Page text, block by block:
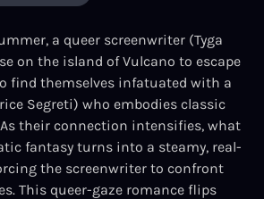
a queer screenwriter (Tyga
on the island of Vulcano to escape
find themselves infatuated with a
Segreti) who embodies classic
their connection intensifies, what
fantasy turns into a steamy, real-
the screenwriter to confront
This queer-gaze romance flips